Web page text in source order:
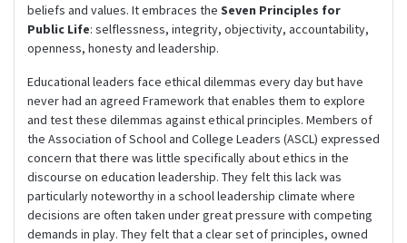
beliefs and values. It embraces the Seven Principles for
Public Life: selflessness, integrity, objectivity, accountability,
openness, honesty and leadership.
Educational leaders face ethical dilemmas every day but have
never had an agreed Framework that enables them to explore
and test these dilemmas against ethical principles. Members of
the Association of School and College Leaders (ASCL) expressed
concern that there was little specifically about ethics in the
discourse on education leadership. They felt this lack was
particularly noteworthy in a school leadership climate where
decisions are often taken under great pressure with competing
demands in play. They felt that a clear set of principles, owned